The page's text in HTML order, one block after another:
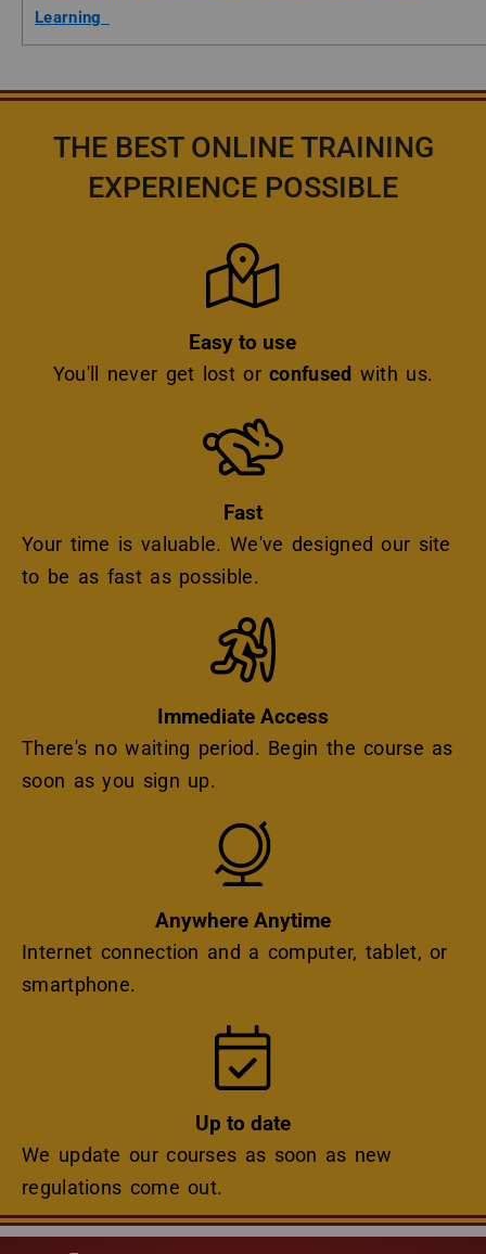
Learning
THE BEST ONLINE TRAINING
EXPERIENCE POSSIBLE
Icon
Easy to use
You'll never get lost orconfused with us.
Fast
Your time is valuable. We've designed our site
to be as fast as possible.
Icon
Immediate Access
There's no waiting period. Begin the course as
soon as you sign up.
Icon
Anywhere Anytime
Internet connection and a computer, tablet, or
smartphone.
Icon
Up to date
We update our courses as soon as new
regulations come out.